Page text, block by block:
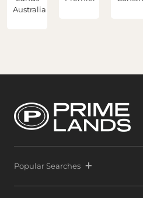
Australia
Popular Searches